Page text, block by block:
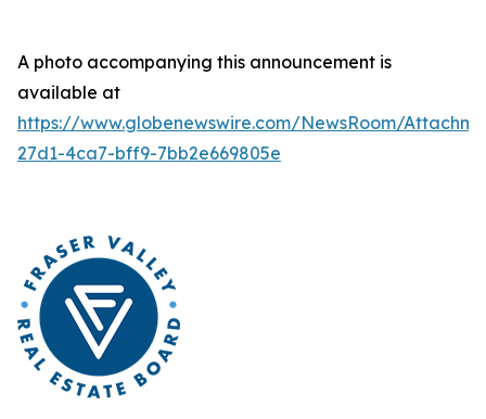
A photo accompanying this announcement is
available at
https://www.globenewswire.com/NewsRoom/
27d1-4ca7-bff9-7bb2e669805e